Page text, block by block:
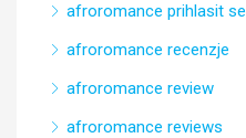
afroromance prihlasit se
afroromance recenzje
afroromance review
afroromance reviews